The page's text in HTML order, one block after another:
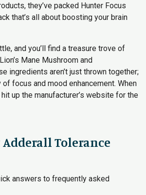
they’ve packed Hunter Focus
that’s all about boosting your brain
and you’ll find a treasure trove of
Mane Mushroom and
ingredients aren’t just thrown together;
of focus and mood enhancement. When
up the manufacturer’s website for the
Adderall Tolerance
answers to frequently asked